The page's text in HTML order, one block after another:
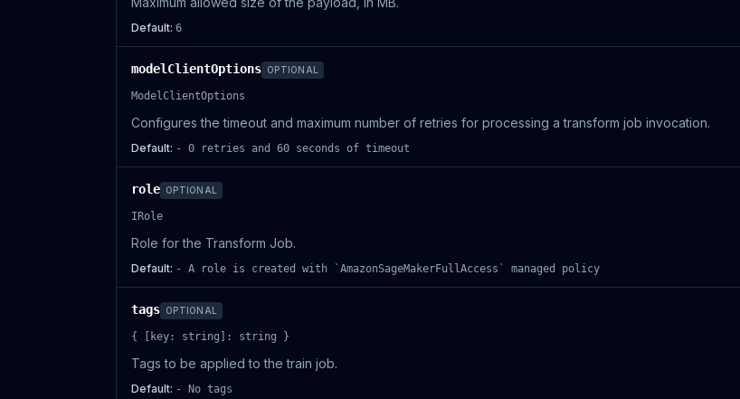
Default: 6
modelClientOptions OPTIONAL
ModelClientOptions
Configures the timeout and maximum number of retries for processing a transform job invocation.
Default: - 0 retries and 60 seconds of timeout
role OPTIONAL
IRole
Role for the Transform Job.
Default: - A role is created with `AmazonSageMakerFullAccess` managed policy
tags OPTIONAL
{ [key: string]: string }
Tags to be applied to the train job.
Default: - No tags